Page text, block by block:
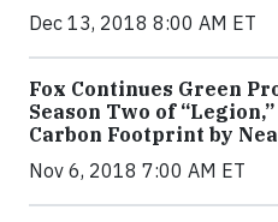
Dec 13, 2018 8:00 AM ET
Fox Continues Green
Season Two of
Carbon Footprint by
Nov 6, 2018 7:00 AM ET